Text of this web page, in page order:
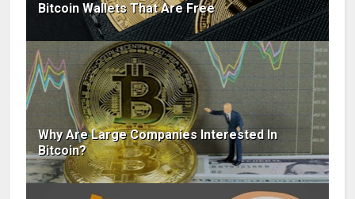
Bitcoin Wallets That Are Free
Why Are Large Companies Interested In
Bitcoin?